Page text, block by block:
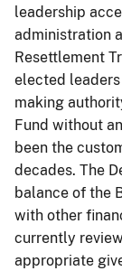
leadership
administration
Resettlement
elected
making
Fund without
been the
decades. The
balance of the
with other
currently
appropriate